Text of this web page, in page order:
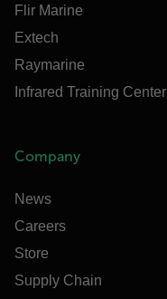
Flir Marine
Extech
Raymarine
Infrared Training Center
Company
News
Careers
Store
Supply Chain